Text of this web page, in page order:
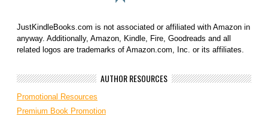
JustKindleBooks.com is not associated or affiliated with Amazon in
anyway. Additionally, Amazon, Kindle, Fire, Goodreads and all
related logos are trademarks of Amazon.com, Inc. or its affiliates.
AUTHOR RESOURCES
Promotional Resources
Premium Book Promotion